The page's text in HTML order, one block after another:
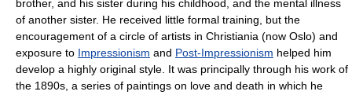
brother, and his sister during his childhood, and the mental illness
of another sister. He received little formal training, but the
encouragement of a circle of artists in Christiania (now Oslo) and
exposure to Impressionism and Post-Impressionism helped him
develop a highly original style. It was principally through his work of
the 1890s, a series of paintings on love and death in which he